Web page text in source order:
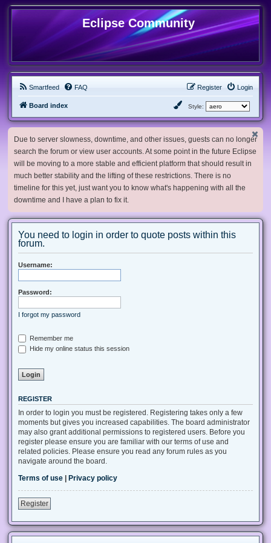
Eclipse Community
Smartfeed FAQ Login
Register
Board index Style:
Due to server slowness, downtime, and other issues, guests can no longer
search the forum or view user accounts. At some point in the future Eclipse
will be moving to a more stable and efficient platform that should result in
much better stability and the lifting of these restrictions. There is no
timeline for this yet, just want you to know what's happening with all the
downtime and I have a plan to fix it.
You need to login in order to quote posts within this
forum.
Username:
Password:
I forgot my password
Remember me
Hide my online status this session
REGISTER
In order to login you must be registered. Registering takes only a few
moments but gives you increased capabilities. The board administrator
may also grant additional permissions to registered users. Before you
register please ensure you are familiar with our terms of use and
related policies. Please ensure you read any forum rules as you
navigate around the board.
Terms of use
Privacy policy
Register